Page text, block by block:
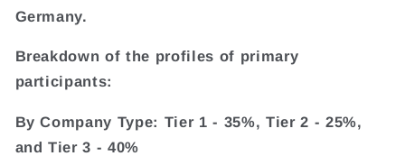
Germany.
Breakdown of the profiles of primary
participants:
By Company Type: Tier 1 - 35%, Tier 2 - 25%,
and Tier 3 - 40%